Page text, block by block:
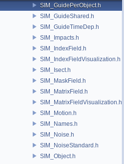
SIM_GuidePerObject.h
SIM_GuideShared.h
SIM_GuideTimeDep.h
SIM_Impacts.h
SIM_IndexField.h
SIM_IndexFieldVisualization.h
SIM_Isect.h
SIM_MaskField.h
SIM_MatrixField.h
SIM_MatrixFieldVisualization.h
SIM_Motion.h
SIM_Names.h
SIM_Noise.h
SIM_NoiseStandard.h
SIM_Object.h